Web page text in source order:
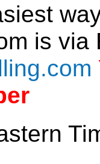
is via